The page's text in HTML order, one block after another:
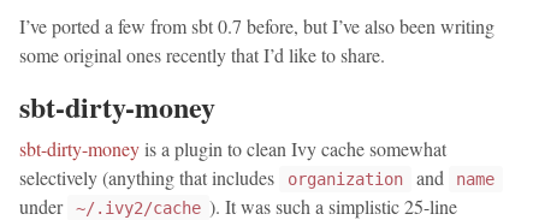
I’ve ported a few from sbt 0.7 before, but I’ve also been writing
some original ones recently that I’d like to share.
sbt-dirty-money
sbt-dirty-moneyis a plugin to clean Ivy cache somewhat
selectively (anything that includes
organization and name
under ~/.ivy2/cache ). It was such a simplistic 25-line